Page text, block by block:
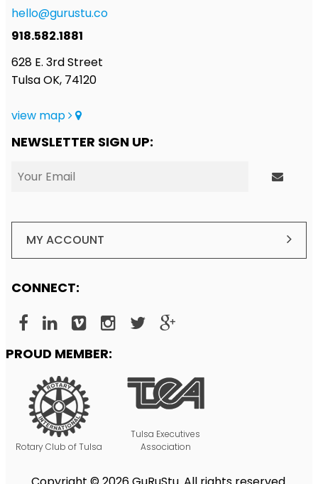
hello@gurustu.co
918.582.1881
628 E. 3rd Street
Tulsa OK, 74120
view map
NEWSLETTER SIGN UP:
MY ACCOUNT
CONNECT:
PROUD MEMBER:
Rotary Club of Tulsa
Tulsa Executives
Association